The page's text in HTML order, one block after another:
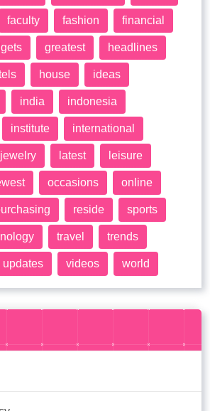
faculty fashion financial
greatest headlines
house ideas
india indonesia
institute international
jewelry latest leisure
occasions online
reside sports
travel trends
updates videos world